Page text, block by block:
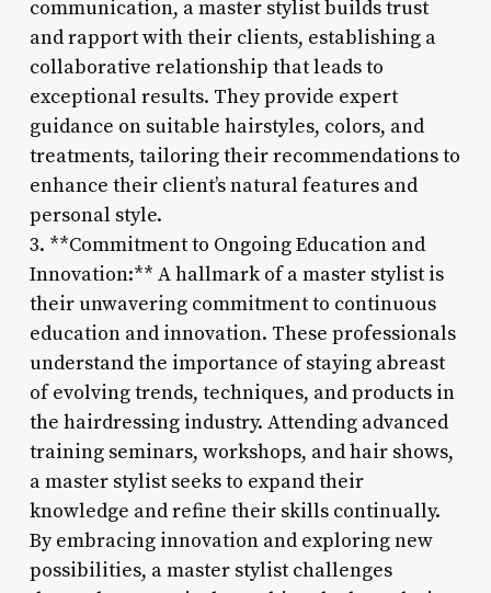
communication, a master stylist builds trust
and rapport with their clients, establishing a
collaborative relationship that leads to
exceptional results. They provide expert
guidance on suitable hairstyles, colors, and
treatments, tailoring their recommendations to
enhance their client’s natural features and
personal style.
3. **Commitment to Ongoing Education and
Innovation:** A hallmark of a master stylist is
their unwavering commitment to continuous
education and innovation. These professionals
understand the importance of staying abreast
of evolving trends, techniques, and products in
the hairdressing industry. Attending advanced
training seminars, workshops, and hair shows,
a master stylist seeks to expand their
knowledge and refine their skills continually.
By embracing innovation and exploring new
possibilities, a master stylist challenges